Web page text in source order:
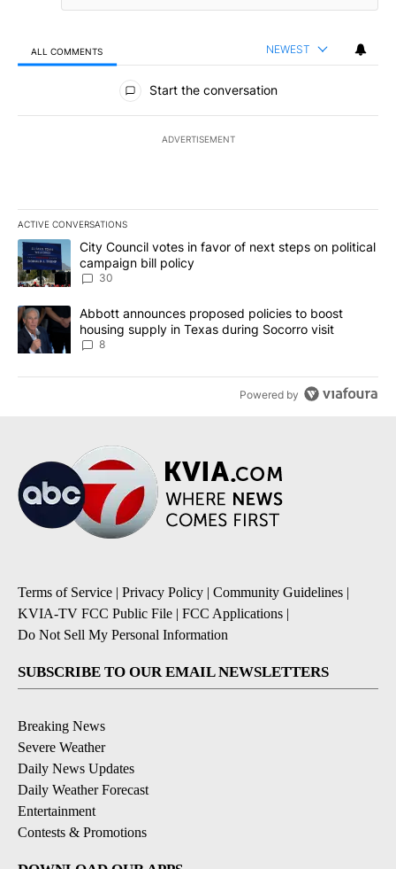
ALL COMMENTS NEWEST
All Comments
Start the conversation
ADVERTISEMENT
ACTIVE CONVERSATIONS
The following is a list of the most commented articles in the last
A trending article titled "City Council votes in favor of next
City Council votes in favor of next steps on political
campaign bill policy
30
A trending article titled "Abbott announces proposed policies to
Abbott announces proposed policies to boost
housing supply in Texas during Socorro visit
8
Powered by
Terms of Service | Privacy Policy | Community Guidelines |
KVIA-TV FCC Public File | FCC Applications |
Do Not Sell My Personal Information
SUBSCRIBE TO OUR EMAIL NEWSLETTERS
Breaking News
Severe Weather
Daily News Updates
Daily Weather Forecast
Entertainment
Contests & Promotions